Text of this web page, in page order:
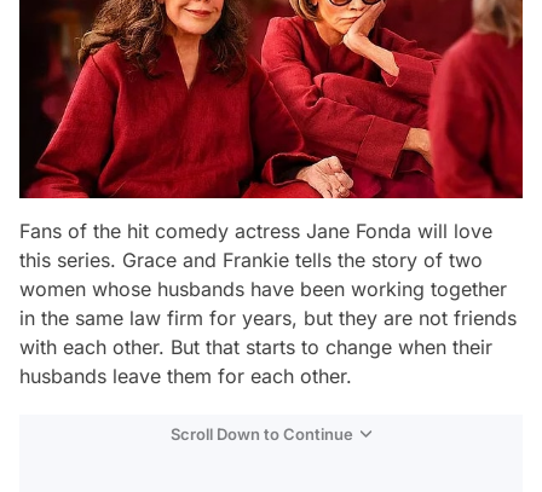
Fans of the hit comedy actress Jane Fonda will love
this series. Grace and Frankie tells the story of two
women whose husbands have been working together
in the same law firm for years, but they are not friends
with each other. But that starts to change when their
husbands leave them for each other.
Scroll Down to Continue